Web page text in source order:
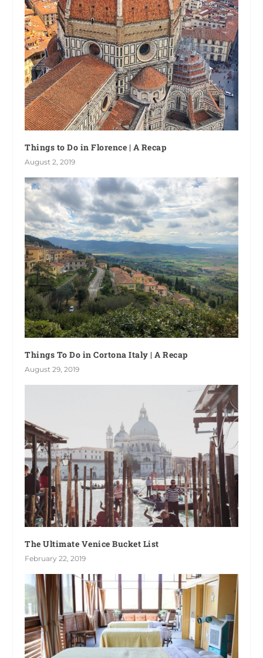
Things to Do in Florence | A Recap
August 2, 2019
Things To Do in Cortona Italy | A Recap
August 29, 2019
The Ultimate Venice Bucket List
February 22, 2019